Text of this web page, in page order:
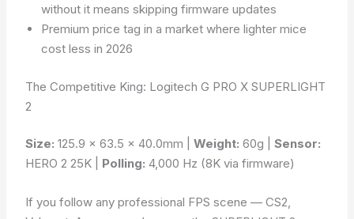
without it means skipping firmware updates
Premium price tag in a market where lighter mice
cost less in 2026
The Competitive King: Logitech G PRO X SUPERLIGHT
2
Size: 125.9 × 63.5 × 40.0mm |Weight: 60g |Sensor:
HERO 2 25K | Polling: 4,000 Hz (8K via firmware)
If you follow any professional FPS scene — CS2,